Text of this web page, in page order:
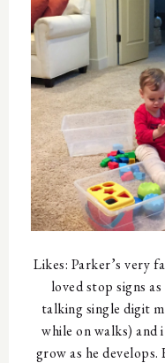
Likes: Parker’s very
loved stop signs
talking single digit
while on walks) and
grow as he